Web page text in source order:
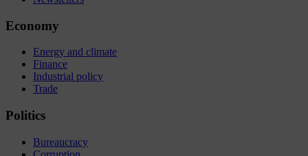
Economy
Energy and climate
Finance
Industrial policy
Trade
Politics
Bureaucracy